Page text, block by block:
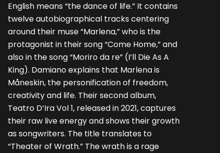
English means “the dance of life.” It contains
twelve autobiographical tracks centering
around their muse “Marlena,” who is the
protagonist in their song “Come Home,” and
also in the song “Moriro da re” (I’ll Die As A
King). Damiano explains that Marlena is
Måneskin, the personification of freedom,
creativity and life. Their second album,
Teatro D’Ira Vol 1, released in 2021, captures
their raw live energy and shows their growth
as songwriters. The title translates to
“Theater of Wrath.” The wrath is a rage